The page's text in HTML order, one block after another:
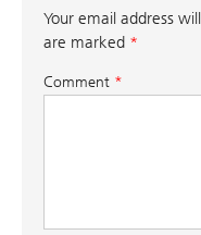
Your email address
are marked *
Comment *